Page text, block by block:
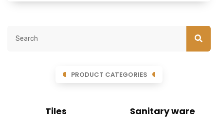
PRODUCT CATEGORIES
Tiles Sanitary ware